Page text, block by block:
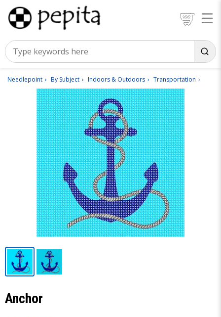
Needlepoint By Subject Indoors & Outdoors Transportation
Anchor